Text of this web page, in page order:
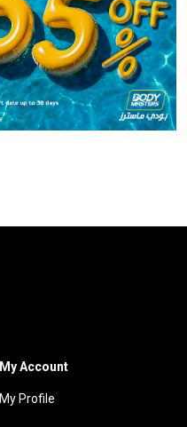
My Account
My Profile